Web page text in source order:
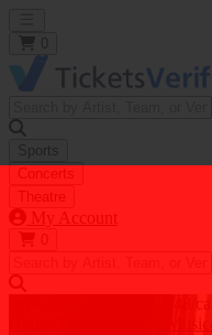
Sports
Concerts
Theatre
My Account
https://i.tixcdn.io/tcms/248/